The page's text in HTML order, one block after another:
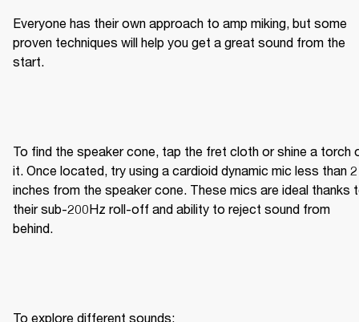
Everyone has their own approach to amp miking, but some
proven techniques will help you get a great sound from the
start.
To find the speaker cone, tap the fret cloth or shine a torch
it. Once located, try using a cardioid dynamic mic less than 2
inches from the speaker cone. These mics are ideal thanks
their sub-200Hz roll-off and ability to reject sound from
behind.
To explore different sounds: